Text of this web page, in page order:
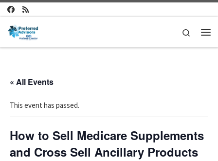
Skip to content
Search
« All Events
This event has passed.
How to Sell Medicare Supplements
and Cross Sell Ancillary Products